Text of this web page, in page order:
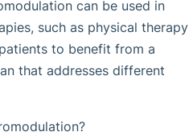
can be used in
such as physical therapy
to benefit from a
that addresses different